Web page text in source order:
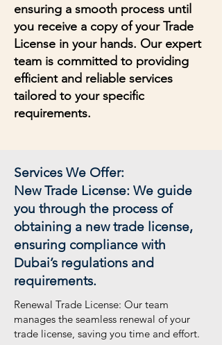
ensuring a smooth process until
you receive a copy of your Trade
License in your hands. Our expert
team is committed to providing
efficient and reliable services
tailored to your specific
requirements.
Services We Offer:
New Trade License: We guide
you through the process of
obtaining a new trade license,
ensuring compliance with
Dubai’s regulations and
requirements.
Renewal Trade License: Our team
manages the seamless renewal of your
trade license, saving you time and effort.